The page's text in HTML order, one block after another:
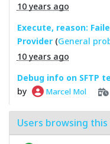
10 years ago
Execute, reason:
Provider (General
10 years ago
Debug info on SFTP
by
Marcel Mol
Users browsing